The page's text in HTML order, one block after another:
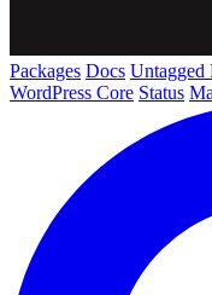
Packages Docs Untagged
WordPress Core Status